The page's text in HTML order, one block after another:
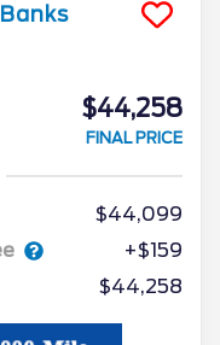
$44,258
FINAL PRICE
$44,099
+$159
$44,258